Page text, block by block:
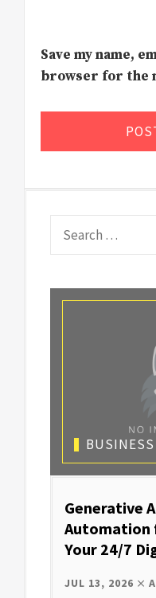
Save my name,
browser for the
BUSINESS
Generative
Automation
Your 24/7
JUL 13, 2026